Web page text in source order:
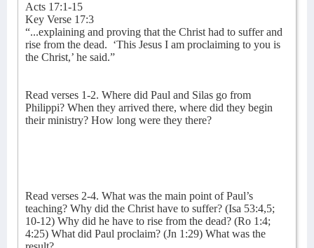
Acts 17:1-15
Key Verse 17:3
“...explaining and proving that the Christ had to suffer and
rise from the dead. ‘This Jesus I am proclaiming to you is
the Christ,’ he said.”
Read verses 1-2. Where did Paul and Silas go from
Philippi? When they arrived there, where did they begin
their ministry? How long were they there?
Read verses 2-4. What was the main point of Paul’s
teaching? Why did the Christ have to suffer? (Isa 53:4,5;
10-12) Why did he have to rise from the dead? (Ro 1:4;
4:25) What did Paul proclaim? (Jn 1:29) What was the